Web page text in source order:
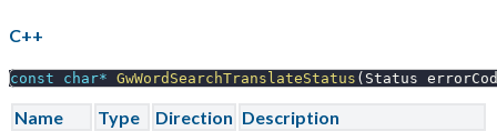
C++
const char* GwWordSearchTranslateStatus ( Status
Name Type Direction Description